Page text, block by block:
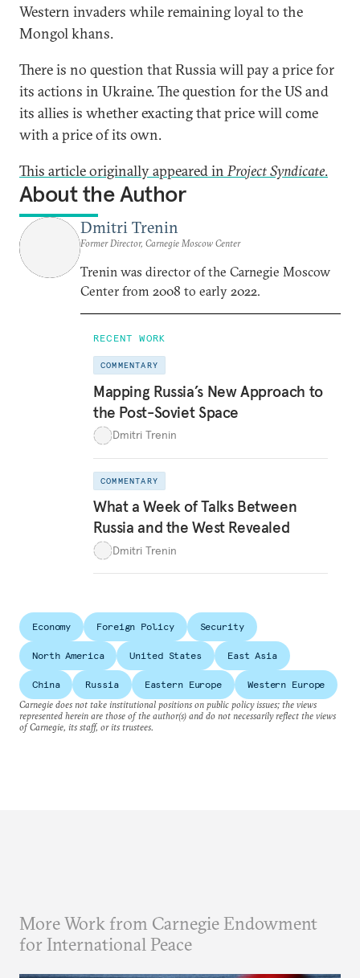
Western invaders while remaining loyal to the
Mongol khans.
There is no question that Russia will pay a price for
its actions in Ukraine. The question for the US and
its allies is whether exacting that price will come
with a price of its own.
This article originally appeared inProject Syndicate.
About the Author
Dmitri Trenin
Former Director, Carnegie Moscow Center
Trenin was director of the Carnegie Moscow
Center from 2008 to early 2022.
RECENT WORK
COMMENTARY
Mapping Russia’s New Approach to
the Post-Soviet Space
Dmitri Trenin
COMMENTARY
What a Week of Talks Between
Russia and the West Revealed
Dmitri Trenin
Economy Foreign Policy Security
North America United States East Asia
China Russia Eastern Europe
Western Europe
Carnegie does not take institutional positions on public policy issues; the views
represented herein are those of the author(s) and do not necessarily reflect the views
of Carnegie, its staff, or its trustees.
More Work from Carnegie Endowment
for International Peace